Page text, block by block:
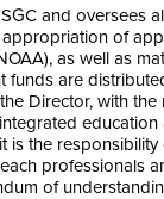
and oversees
of
as well as
funds are
Director, with
is the
professionals
of